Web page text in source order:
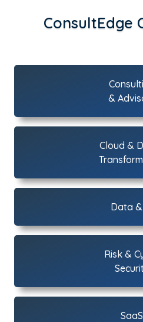
ConsultEdge
&
Cloud &
Data &
Risk &
SaaS